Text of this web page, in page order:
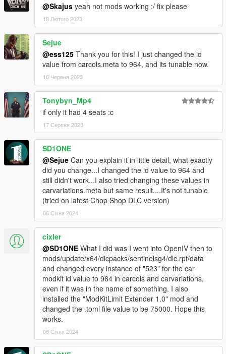
@Skajus yeah not mods working :/ fix please
18 Лютого 2023
Sejue
@ess125 Thank you for this! I just changed the id
value from carcols.meta to 964, and its tunable now.
16 Червня 2023
Tonybyn_Mp4
if only it had 4 seats :c
17 Серпня 2023
SD1ONE
@Sejue Can you explain it in little detail, what exactly
did you change...I changed the id value to 964 and
still didn't work...I also tried changing these values in
carvariations.meta but same result....It's not tunable
(tried on latest Chop Shop DLC version)
06 Січня 2024
cixler
@SD1ONE What I did was I went into OpenIV then to
mods/update/x64/dlcpacks/sentinelsg4/dlc.rpf/data
and changed every instance of "523" for the car
modkit id value to 964 in carcols and carvariations,
even if it was in the name of something. I also
installed the "ModKitLimit Extender 1.0" mod and
changed the .toml file value to be 75000. Hope this
works.
08 Січня 2024